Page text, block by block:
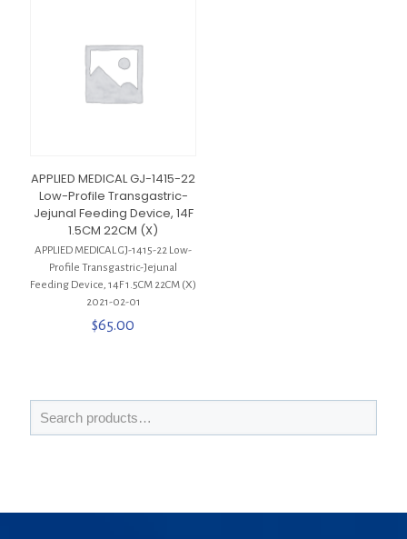
APPLIED MEDICAL GJ-1415-22
Low-Profile Transgastric-
Jejunal Feeding Device, 14F
1.5CM 22CM (X)
APPLIED MEDICAL GJ-1415-22 Low-
Profile Transgastric-Jejunal
Feeding Device, 14F 1.5CM 22CM (X)
2021-02-01
$65.00